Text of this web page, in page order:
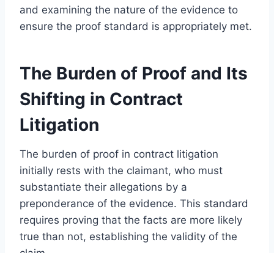
and examining the nature of the evidence to
ensure the proof standard is appropriately met.
The Burden of Proof and Its
Shifting in Contract
Litigation
The burden of proof in contract litigation
initially rests with the claimant, who must
substantiate their allegations by a
preponderance of the evidence. This standard
requires proving that the facts are more likely
true than not, establishing the validity of the